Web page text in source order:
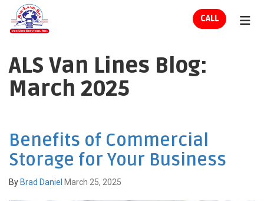
CALL
ALS Van Lines Blog:
March 2025
Benefits of Commercial
Storage for Your Business
By Brad Daniel March 25, 2025